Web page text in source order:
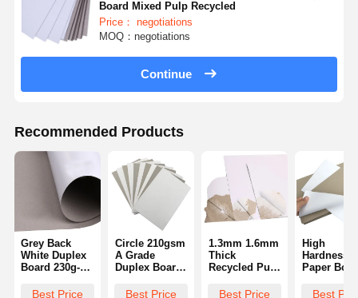
Board Mixed Pulp Recycled
Price： negotiations
MOQ：negotiations
Continue
Recommended Products
Grey Back
White Duplex
Board 230g-
Side Coating
Best Price
Circle 210gsm
A Grade
Duplex Board
White Paper
Best Price
1.3mm 1.6mm
Thick
Recycled Pulp
Cardboard
Best Price
High
Hardness
Paper
With Gray
Best